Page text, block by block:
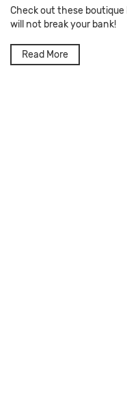
Check out these
will not break your bank!
Read More